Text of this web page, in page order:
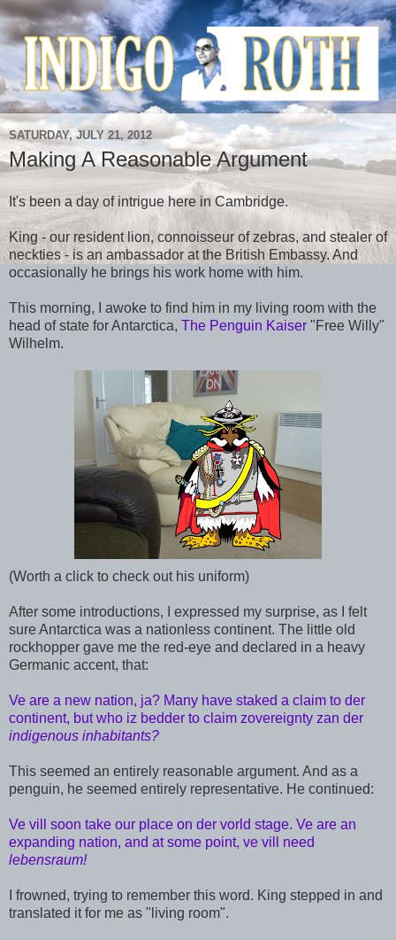
SATURDAY, JULY 21, 2012
Making A Reasonable Argument
It's been a day of intrigue here in Cambridge.
King - our resident lion, connoisseur of zebras, and stealer of
neckties - is an ambassador at the British Embassy. And
occasionally he brings his work home with him.
This morning, I awoke to find him in my living room with the
head of state for Antarctica, The Penguin Kaiser "Free Willy"
Wilhelm.
(Worth a click to check out his uniform)
After some introductions, I expressed my surprise, as I felt
sure Antarctica was a nationless continent. The little old
rockhopper gave me the red-eye and declared in a heavy
Germanic accent, that:
Ve are a new nation, ja? Many have staked a claim to der
continent, but who iz bedder to claim zovereignty zan der
indigenous inhabitants?
This seemed an entirely reasonable argument. And as a
penguin, he seemed entirely representative. He continued:
Ve vill soon take our place on der vorld stage. Ve are an
expanding nation, and at some point, ve vill need
lebensraum!
I frowned, trying to remember this word. King stepped in and
translated it for me as "living room".